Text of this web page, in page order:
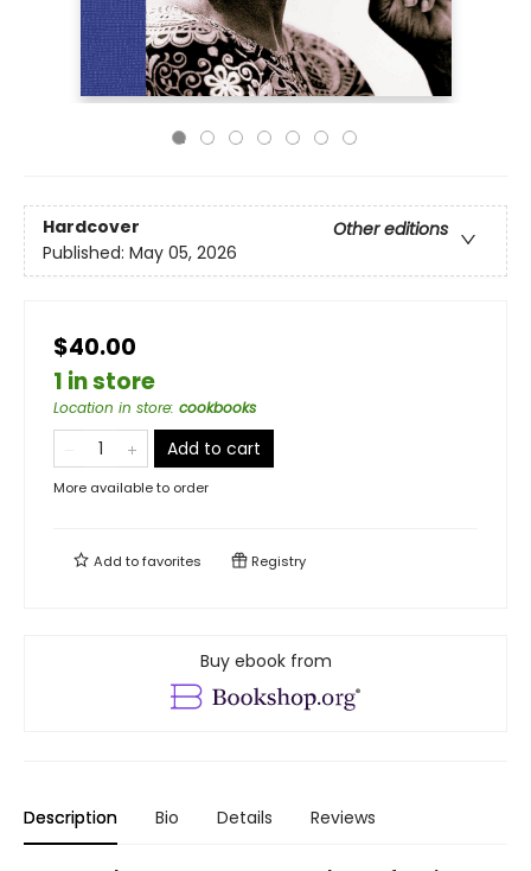
Hardcover
Other editions
Published: May 05, 2026
$40.00
1 in store
Location in store: cookbooks
Add to cart
More available to order
Add tofavorites Registry
Buy ebook from
Description Bio Details Reviews